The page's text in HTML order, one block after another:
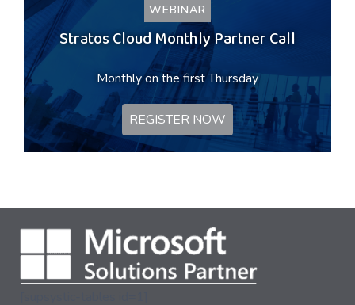
WEBINAR
Stratos Cloud Monthly Partner Call
Monthly on the first Thursday
REGISTER NOW